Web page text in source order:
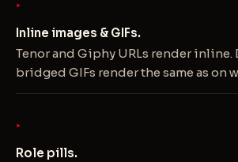
Inline images & GIFs.
Tenor and Giphy URLs render
bridged GIFs render the same as on
Role pills.